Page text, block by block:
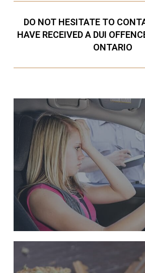
DO NOT HESITATE TO
HAVE RECEIVED A DUI
ONTARIO